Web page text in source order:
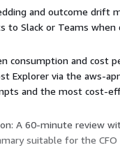
and outcome drift
to Slack or Teams
consumption and cost
Explorer via the aws-
and the most cost-
A 60-minute review
suitable for the